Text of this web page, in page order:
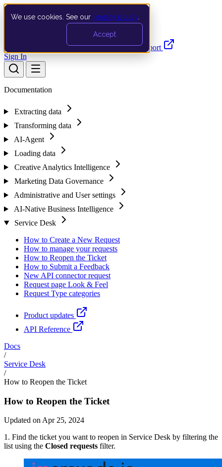
We use cookies. See our privacy policy
Accept
Documentation API Product UpdatesSupport
Sign In
Documentation
Extracting data
Transforming data
AI-Agent
Loading data
Creative Analytics Intelligence
Marketing Data Governance
Administrative and User settings
AI-Native Business Intelligence
Service Desk
How to Create a New Request
How to manage your requests
How to Reopen the Ticket
How to Submit a Feedback
New API connector request
Request page Look & Feel
Request Type categories
Product updates
API Reference
Docs
/
Service Desk
/
How to Reopen the Ticket
How to Reopen the Ticket
Updated on Apr 25, 2024
1. Find the ticket you want to reopen in Service Desk by filtering the
list using the Closed requests filter.